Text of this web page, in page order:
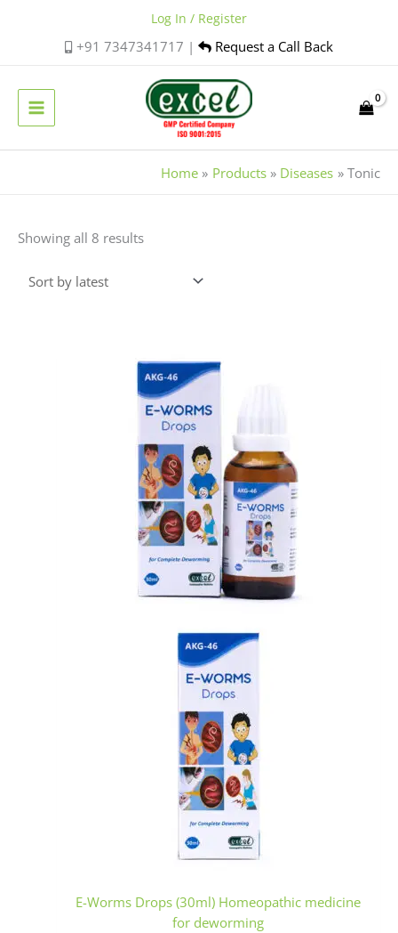
+91 7347341717 | Request a Call Back
Log In / Register
Home Products Diseases Tonic
Showing all 8 resultsby
E-Worms Drops (30ml) Homeopathic medicine
for deworming